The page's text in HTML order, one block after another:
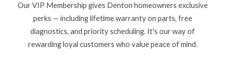
Our VIP Membership gives Denton homeowners exclusive
perks — including lifetime warranty on parts, free
diagnostics, and priority scheduling. It's our way of
rewarding loyal customers who value peace of mind.